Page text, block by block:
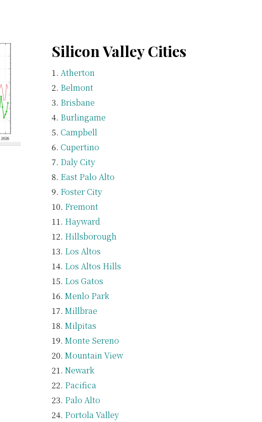
Silicon Valley Cities
Atherton
Belmont
Brisbane
Burlingame
Campbell
Cupertino
Daly City
East Palo Alto
Foster City
Fremont
Hayward
Hillsborough
Los Altos
Los Altos Hills
Los Gatos
Menlo Park
Millbrae
Milpitas
Monte Sereno
Mountain View
Newark
Pacifica
Palo Alto
Portola Valley